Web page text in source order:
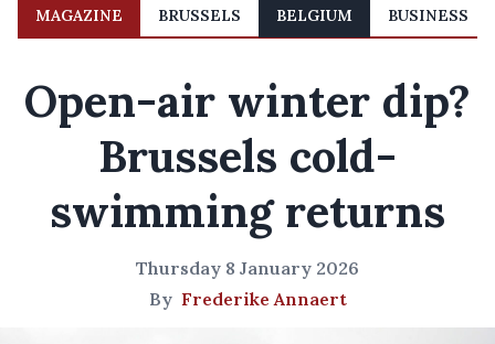
MAGAZINE BRUSSELS BELGIUM BUSINESS
Open-air winter dip?
Brussels cold-
swimming returns
Thursday 8 January 2026
By Frederike Annaert